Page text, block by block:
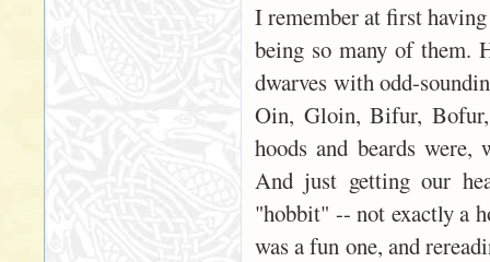
I remember at first
being so many of them.
dwarves with odd-
Oin, Gloin, Bifur,
hoods and beards
And just getting our
"hobbit" -- not exactly a
was a fun one, and